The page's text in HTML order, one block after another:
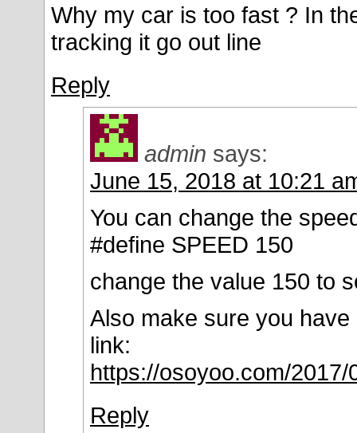
Why my car is too fast ? In
tracking it go out line
Reply
admin says:
June 15, 2018 at 10:21
You can change the
#define SPEED 150
change the value 150 to
Also make sure you
link:
https://osoyoo.com/
Reply